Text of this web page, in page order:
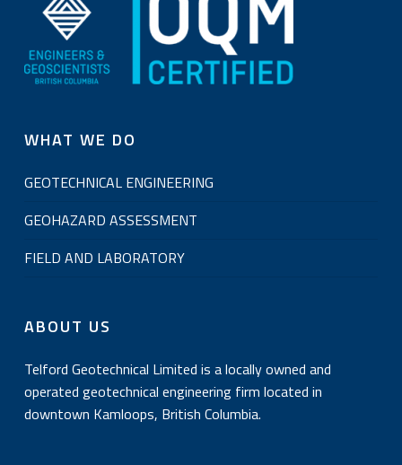
WHAT WE DO
GEOTECHNICAL ENGINEERING
GEOHAZARD ASSESSMENT
FIELD AND LABORATORY
ABOUT US
Telford Geotechnical Limited is a locally owned and
operated geotechnical engineering firm located in
downtown Kamloops, British Columbia.